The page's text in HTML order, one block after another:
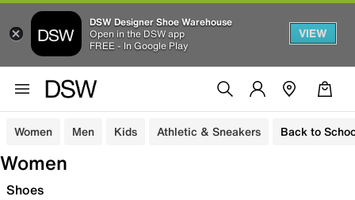
DSW Designer Shoe Warehouse
Open in the DSW app
FREE - In Google Play
VIEW
Women Men Kids Athletic & Sneakers Back to
Women
Shoes